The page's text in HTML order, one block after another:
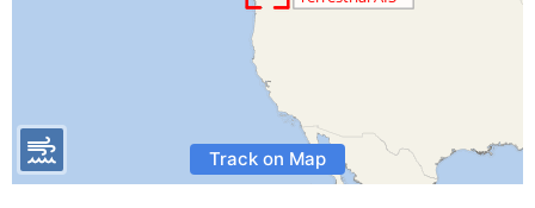
Track on Map